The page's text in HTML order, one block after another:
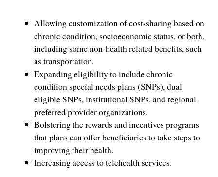
Allowing customization of cost-sharing based on
chronic condition, socioeconomic status, or both,
including some non-health related benefits, such
as transportation.
Expanding eligibility to include chronic
condition special needs plans (SNPs), dual
eligible SNPs, institutional SNPs, and regional
preferred provider organizations.
Bolstering the rewards and incentives programs
that plans can offer beneficiaries to take steps to
improving their health.
Increasing access to telehealth services.